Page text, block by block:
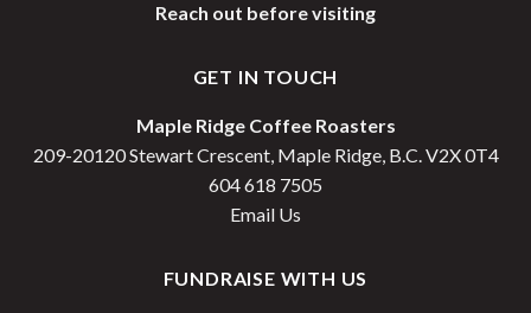
Reach out before visiting
GET IN TOUCH
Maple Ridge Coffee Roasters
209-20120 Stewart Crescent, Maple Ridge, B.C. V2X 0T4
604 618 7505
Email Us
FUNDRAISE WITH US